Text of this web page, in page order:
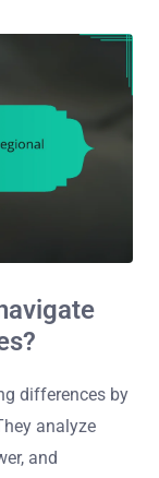
differences by
analyze
and